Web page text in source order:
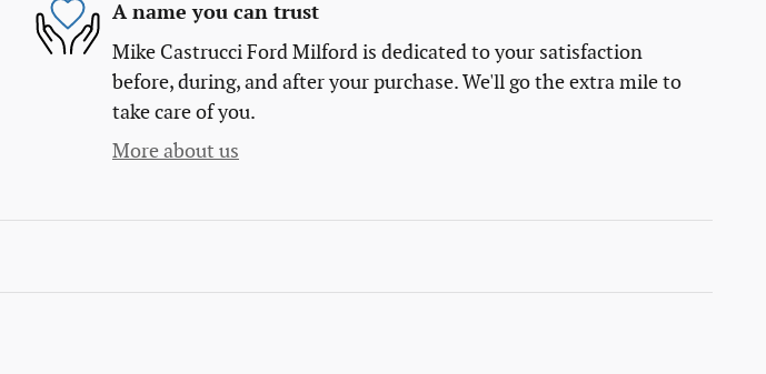
A name you can trust
Mike Castrucci Ford Milford is dedicated to your satisfaction
before, during, and after your purchase. We'll go the extra mile to
take care of you.
More about us